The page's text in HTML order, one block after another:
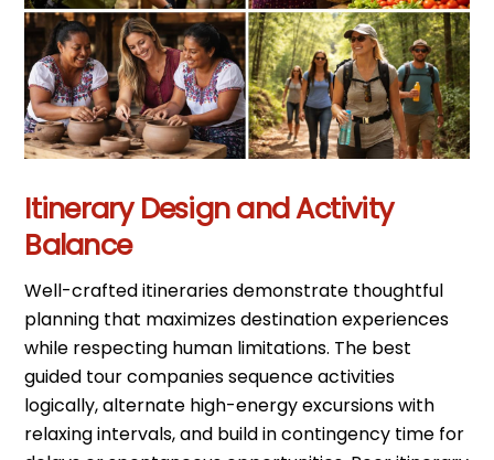
Itinerary Design and Activity
Balance
Well-crafted itineraries demonstrate thoughtful
planning that maximizes destination experiences
while respecting human limitations. The best
guided tour companies sequence activities
logically, alternate high-energy excursions with
relaxing intervals, and build in contingency time for